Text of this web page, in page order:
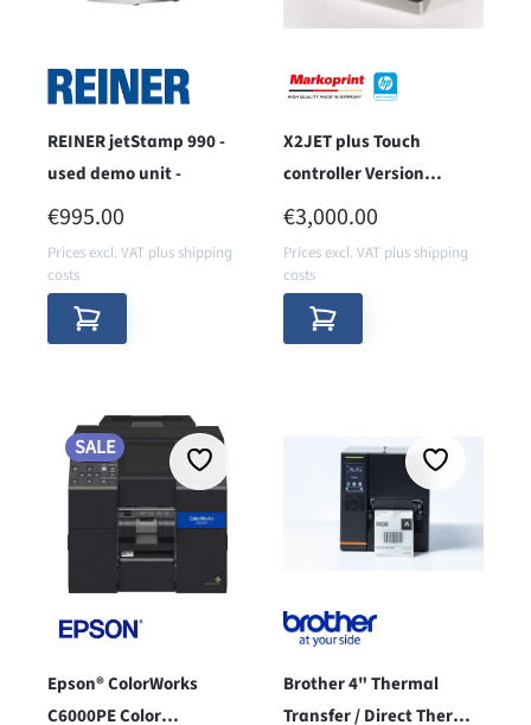
REINER jetStamp 990 -
used demo unit -
REGULAR PRICE:
€995.00
Prices excl. VAT plus shipping
costs
X2JET plus Touch
controller Version
Advanced
REGULAR PRICE:
€3,000.00
Prices excl. VAT plus shipping
costs
SALE
Epson® ColorWorks
C6000PE Color
Brother 4" Thermal
Transfer / Direct Thermal